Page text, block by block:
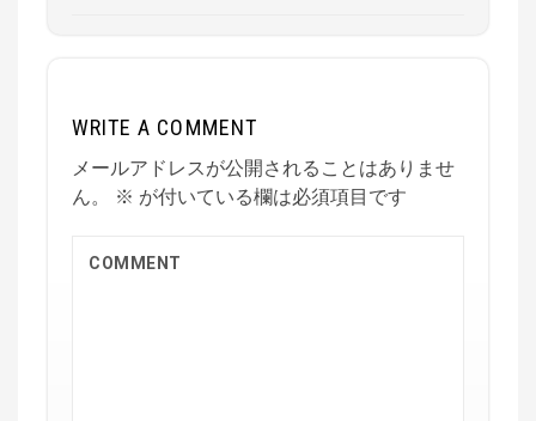
WRITE A COMMENT
メールアドレスが公開されることはありませ
ん。
※ が付いている欄は必須項目です